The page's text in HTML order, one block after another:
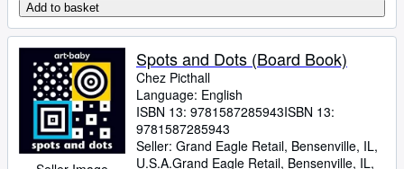
Add to basket
Spots and Dots (Board Book)
Chez Picthall
Language: English
ISBN 13: 9781587285943ISBN 13:
9781587285943
Seller: Grand Eagle Retail, Bensenville, IL,
U.S.A.Grand Eagle Retail, Bensenville, IL,